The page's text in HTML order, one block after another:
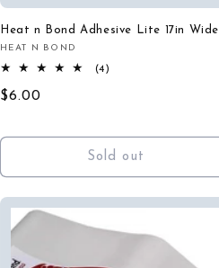
:Heat n Bond Adhesive Lite 17in Wide
Vendor:
HEAT N BOND
(4)
Regular
$6.00
Sold out